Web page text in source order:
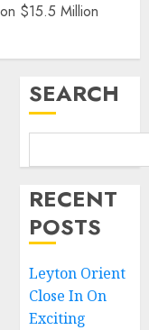
$15.5 Million
SEARCH
RECENT
POSTS
Leyton Orient
Close In On
Exciting